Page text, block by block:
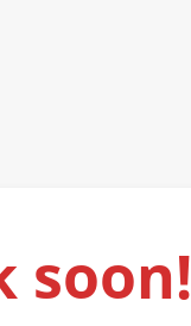
soon!